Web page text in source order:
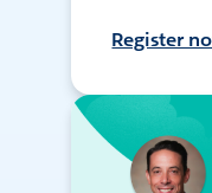
Register